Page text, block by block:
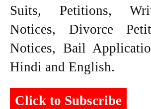
Suits, Petitions,
Notices, Divorce
Notices, Bail
Hindi and English.
Click to Subscribe